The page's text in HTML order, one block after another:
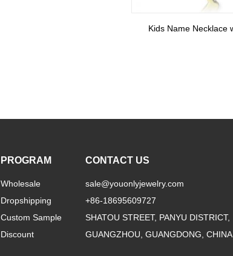
PROGRAM
Wholesale
Dropshipping
Custom Sample
Discount
CONTACT US
sale@youonlyjewelry.com
+86-18695609727
SHATOU STREET, PANYU DISTRICT,
GUANGZHOU, GUANGDONG, CHINA